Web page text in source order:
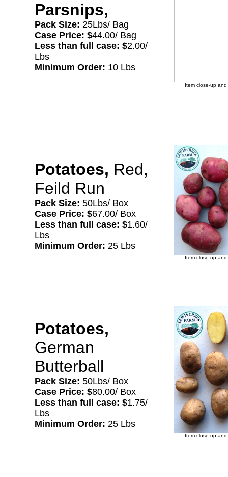
Parsnips,
Pack Size: 25Lbs/ Bag
Case Price: $44.00/ Bag
Less than full case: $2.00/
Lbs
Minimum Order: 10 Lbs
Item close-up
Potatoes, Red,
Feild Run
Pack Size: 50Lbs/ Box
Case Price: $67.00/ Box
Less than full case: $1.60/
Lbs
Minimum Order: 25 Lbs
Item close-up
Potatoes,
German
Butterball
Pack Size: 50Lbs/ Box
Case Price: $80.00/ Box
Less than full case: $1.75/
Lbs
Minimum Order: 25 Lbs
Item close-up